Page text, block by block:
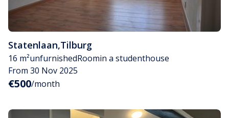
Statenlaan,Tilburg
16 m²unfurnishedRoomin a studenthouse
From 30 Nov 2025
€500/month